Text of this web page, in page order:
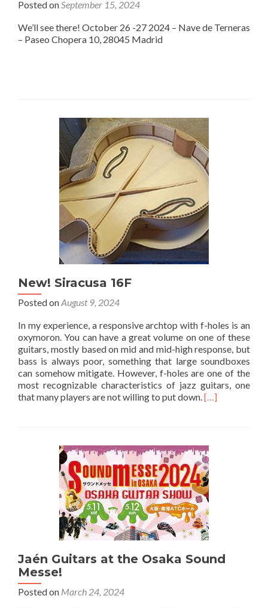
Posted onSeptember 15, 2024
We’ll see there! October 26 -27 2024 – Nave de Terneras
– Paseo Chopera 10, 28045 Madrid
New! Siracusa 16F
Posted onAugust 9, 2024
In my experience, a responsive archtop with f-holes is an
oxymoron. You can have a great volume on one of these
guitars, mostly based on mid and mid-high response, but
bass is always poor, something that large soundboxes
can somehow mitigate. However, f-holes are one of the
most recognizable characteristics of jazz guitars, one
that many players are not willing to put down.[…]
Jaén Guitars at the Osaka Sound
Messe!
Posted on March 24, 2024